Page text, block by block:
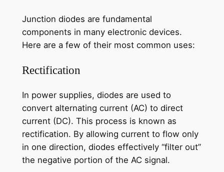
Junction diodes are fundamental
components in many electronic devices.
Here are a few of their most common uses:
Rectification
In power supplies, diodes are used to
convert alternating current (AC) to direct
current (DC). This process is known as
rectification. By allowing current to flow only
in one direction, diodes effectively “filter out”
the negative portion of the AC signal.